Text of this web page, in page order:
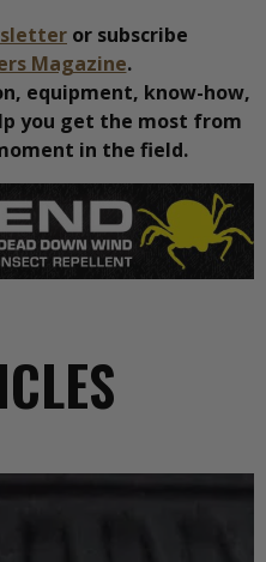
or subscribe
Magazine.
equipment, know-how,
you get the most from
in the field.